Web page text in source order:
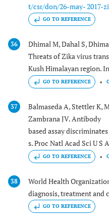
t/csr/don/26-may- 2017-
GO TO REFERENCE
36 Dhimal M, Dahal S,
Threats of Zika virus
Kush Himalayan region.
GO TO REFERENCE
37
Balmaseda A, Stettler K,
Zambrana JV. Antibody
based assay
s. Proc Natl Acad Sci U S
GO TO REFERENCE
38
World Health
diagnosis, treatment and
GO TO REFERENCE